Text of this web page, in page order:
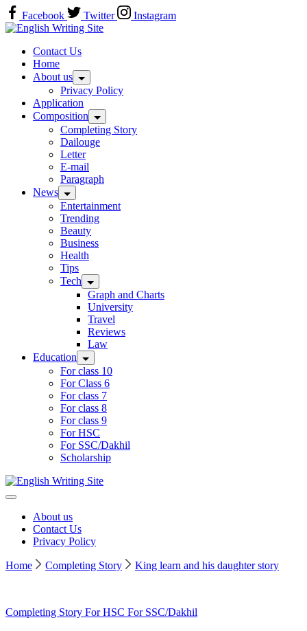
Skip
to
content
Facebook Twitter
Instagram
Home
Contact Us
Home
About us
Privacy Policy
Application
Composition
Completing Story
Dailouge
Letter
E-mail
Paragraph
News
Entertainment
Trending
Beauty
Business
Health
Tips
Tech
Graph and Charts
University
Travel
Reviews
Law
Education
For class 10
For Class 6
For class 7
For class 8
For class 9
For HSC
For SSC/Dakhil
Scholarship
Home
About us
Contact Us
Privacy Policy
Home Completing Story King learn and his daughter story
Completing Story For HSC For SSC/Dakhil